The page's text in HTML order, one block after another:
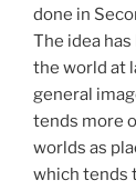
done in
The idea
the world at
general
tends more
worlds as
which tends